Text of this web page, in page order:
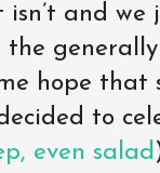
and
hope that
to
even salad